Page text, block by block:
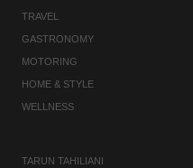
TRAVEL
GASTRONOMY
MOTORING
HOME & STYLE
WELLNESS
TARUN TAHILIANI